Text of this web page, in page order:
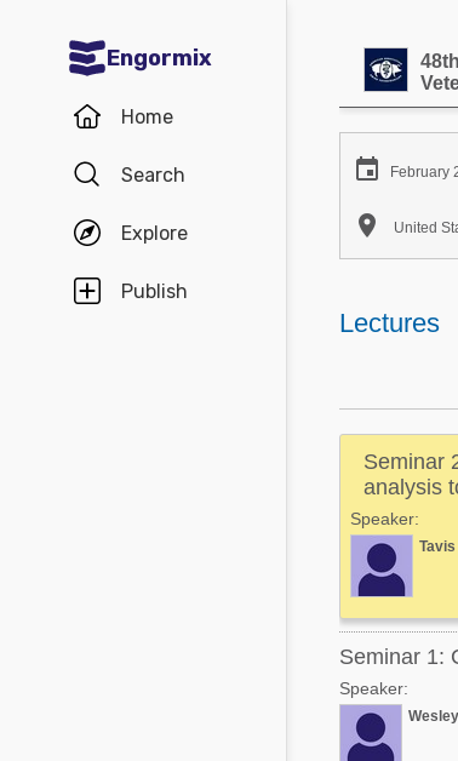
Engormix
Home
Search
Explore
Publish
Communities in
Aquaculture
Poultry Industry
Dairy Cattle
Communities in
Agriculture
Animal Feed
Poultry Industry
Beef Cattle
Dairy Cattle
Mycotoxins
Pig Industry
Communities in
Mycotoxins
Poultry Industry
Beef Cattle
Dairy Cattle
 February
 United
Lectures
Seminar
analysis
Speaker:
Seminar 1:
Speaker: